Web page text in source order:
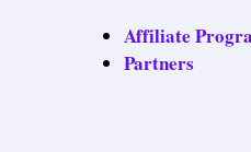
Affiliate
Partners